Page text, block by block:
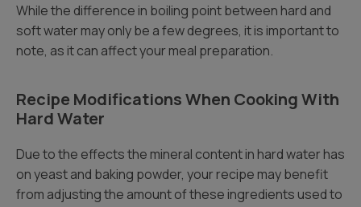
While the difference in boiling point between hard and
soft water may only be a few degrees, it is important to
note, as it can affect your meal preparation.
Recipe Modifications When Cooking With
Hard Water
Due to the effects the mineral content in hard water has
on yeast and baking powder, your recipe may benefit
from adjusting the amount of these ingredients used to